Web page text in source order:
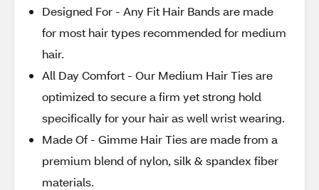
Designed For - Any Fit Hair Bands are made
for most hair types recommended for medium
hair.
All Day Comfort - Our Medium Hair Ties are
optimized to secure a firm yet strong hold
specifically for your hair as well wrist wearing.
Made Of - Gimme Hair Ties are made from a
premium blend of nylon, silk & spandex fiber
materials.